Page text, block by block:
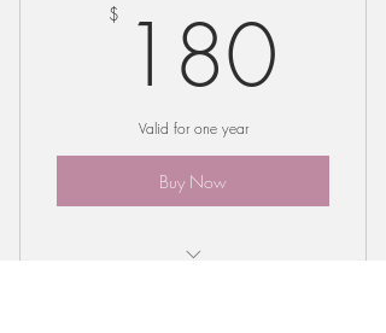
$ 180
Valid for one year
Buy Now